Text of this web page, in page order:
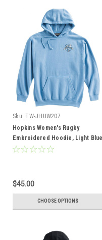
Sku: TW-JHUW207
Hopkins Women's Rugby
Embroidered Hoodie, Light Blue
$45.00
CHOOSE OPTIONS